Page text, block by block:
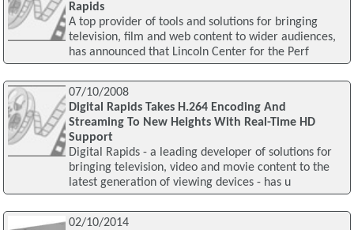
Rapids
A top provider of tools and solutions for bringing
television, film and web content to wider audiences,
has announced that Lincoln Center for the Perf
07/10/2008
Digital Rapids Takes H.264 Encoding And
Streaming To New Heights With Real-Time HD
Support
Digital Rapids - a leading developer of solutions for
bringing television, video and movie content to the
latest generation of viewing devices - has u
02/10/2014